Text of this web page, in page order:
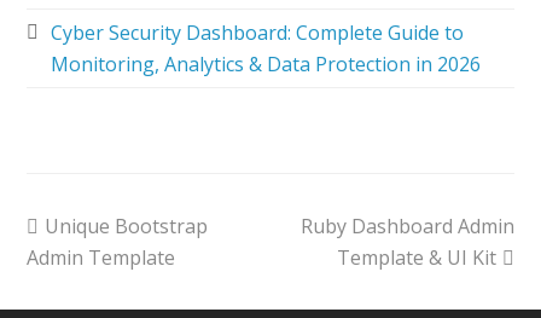
Cyber Security Dashboard: Complete Guide to
Monitoring, Analytics & Data Protection in 2026
Unique Bootstrap
Admin Template
Ruby Dashboard Admin
Template & UI Kit